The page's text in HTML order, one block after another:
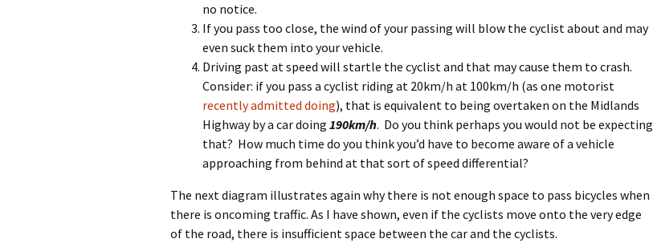
no notice.
If you pass too close, the wind of your passing will blow the cyclist about and may
even suck them into your vehicle.
Driving past at speed will startle the cyclist and that may cause them to crash.
Consider: if you pass a cyclist riding at 20km/h at 100km/h (as one motorist
recently admitted doing), that is equivalent to being overtaken on the Midlands
Highway by a car doing 190km/h. Do you think perhaps you would not be expecting
that? How much time do you think you’d have to become aware of a vehicle
approaching from behind at that sort of speed differential?
The next diagram illustrates again why there is not enough space to pass bicycles when
there is oncoming traffic. As I have shown, even if the cyclists move onto the very edge
of the road, there is insufficient space between the car and the cyclists.